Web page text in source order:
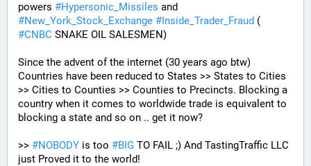
powers #Hypersonic_Missiles
#New_York_Stock_Exchange #Inside_Trader_Fraud
#CNBC SNAKE OIL SALESMEN)
Since the advent of the internet (30 years ago btw)
Countries have been reduced to States >> States to Cities
>> Cities to Counties >> Counties to Precincts. Blocking a
country when it comes to worldwide trade is equivalent to
blocking a state and so on .. get it now?
>> #NOBODY is too #BIG TO FAIL ;) And TastingTraffic LLC
just Proved it to the world!